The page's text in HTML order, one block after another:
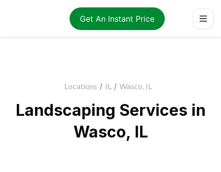
Get An Instant Price
Locations / IL / Wasco, IL
Landscaping Services in
Wasco, IL